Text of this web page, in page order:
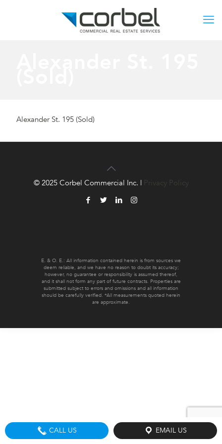
Alexander St. 195 (Sold)
E. & O. E.: All information contained herein is from sources we
deem reliable, and we have no reason to doubt its accuracy;
however, no guarantee or responsibility is assumed thereof,
and it shall not form any part of future contracts. Properties are
submitted subject to errors and omissions and all information
should be carefully verified. *All measurements quoted herein
are approximate.
© 2025 Corbel Commercial Inc. | Privacy Policy
CALL US EMAIL US